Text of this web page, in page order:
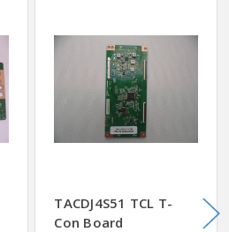
TACDJ4S51 TCL T-
Con Board